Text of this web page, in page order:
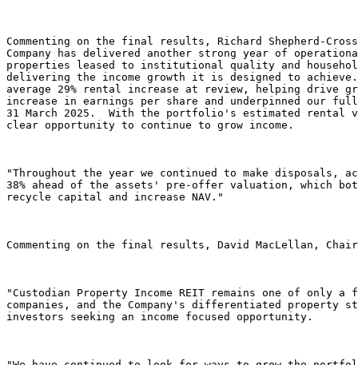
Commenting on the final results, Richard Shepherd-
Company has delivered another strong year of
properties leased to institutional quality and
delivering the income growth it is designed to
average 29% rental increase at review, helping
increase in earnings per share and underpinned our
31 March 2025.  With the portfolio's estimated rental
clear opportunity to continue to grow income.
"Throughout the year we continued to make disposals,
38% ahead of the assets' pre-offer valuation, which
recycle capital and increase NAV."
Commenting on the final results, David MacLellan,
"Custodian Property Income REIT remains one of
companies, and the Company's differentiated
investors seeking an income focused opportunity.